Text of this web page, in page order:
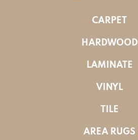
CARPET
HARDWOOD
LAMINATE
VINYL
TILE
AREA RUGS